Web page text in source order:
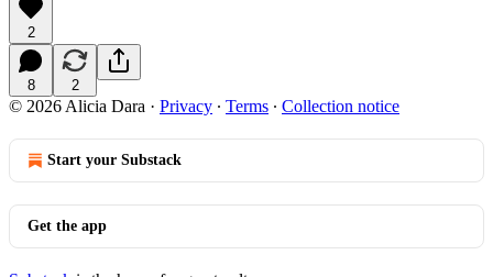
2
8 2
© 2026 Alicia Dara · Privacy ∙ Terms ∙ Collection notice
Start your Substack
Get the app